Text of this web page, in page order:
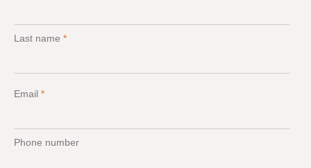
Last name *
Email *
Phone number